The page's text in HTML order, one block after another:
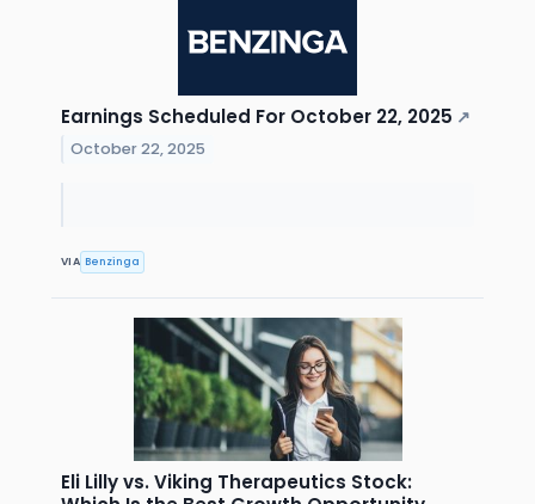
Earnings Scheduled For October 22, 2025 ↗
October 22, 2025
VIA Benzinga
Eli Lilly vs. Viking Therapeutics Stock: